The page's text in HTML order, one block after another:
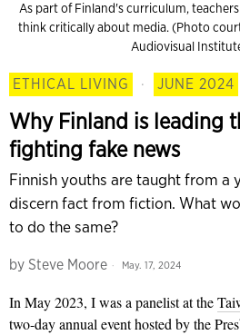
As part of Finland's curriculum,
think critically about media. (Photo
Audiovisual
ETHICAL LIVING · JUNE 2024
Why Finland is leading
fighting fake news
Finnish youths are taught from a
discern fact from fiction. What
to do the same?
by Steve Moore May. 17, 2024
In May 2023, I was a panelist at the
two-day annual event hosted by the